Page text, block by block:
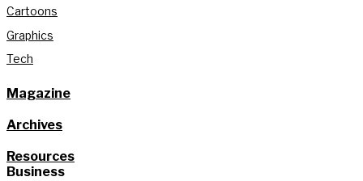
Cartoons
Graphics
Tech
Magazine
Archives
Resources
Business